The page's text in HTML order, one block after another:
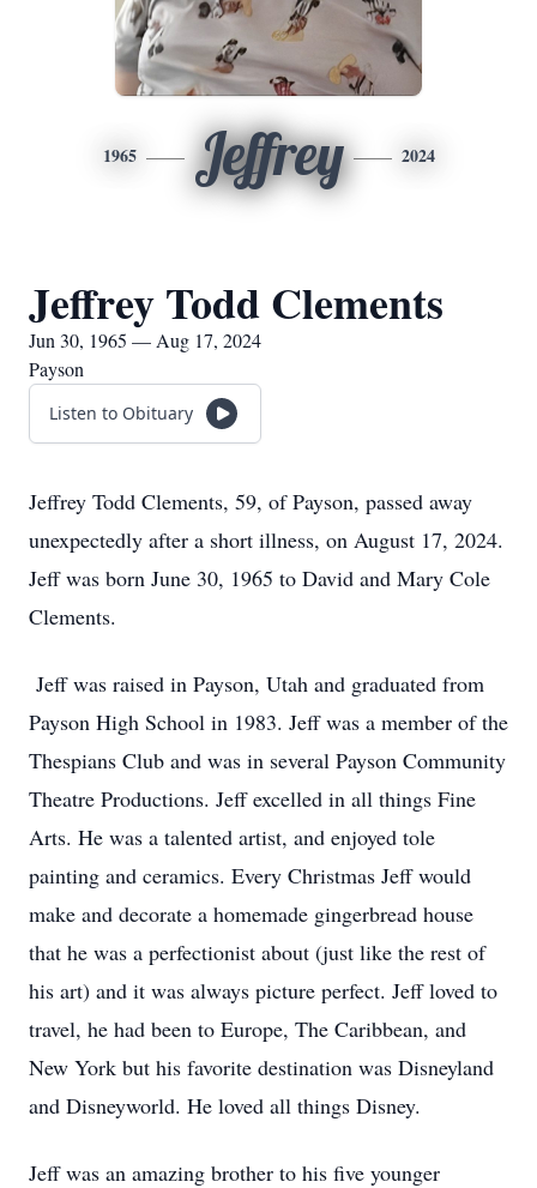
1965 Jeffrey 2024
Jeffrey Todd Clements
Jun 30, 1965 — Aug 17, 2024
Payson
Listen to Obituary
Jeffrey Todd Clements, 59, of Payson, passed away
unexpectedly after a short illness, on August 17, 2024.
Jeff was born June 30, 1965 to David and Mary Cole
Clements.
Jeff was raised in Payson, Utah and graduated from
Payson High School in 1983. Jeff was a member of the
Thespians Club and was in several Payson Community
Theatre Productions. Jeff excelled in all things Fine
Arts. He was a talented artist, and enjoyed tole
painting and ceramics. Every Christmas Jeff would
make and decorate a homemade gingerbread house
that he was a perfectionist about (just like the rest of
his art) and it was always picture perfect. Jeff loved to
travel, he had been to Europe, The Caribbean, and
New York but his favorite destination was Disneyland
and Disneyworld. He loved all things Disney.
Jeff was an amazing brother to his five younger